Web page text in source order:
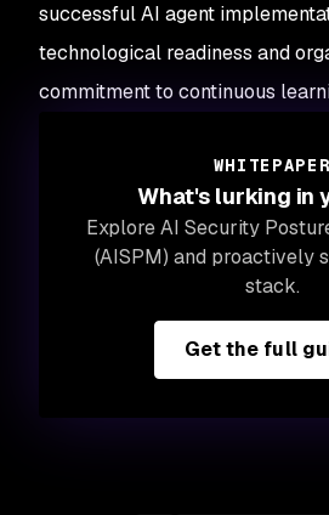
successful AI agent
technological readiness and
commitment to continuous
WHITEPAPER
What's lurking in
Explore AI Security
(AISPM) and proactively
stack.
Get the full